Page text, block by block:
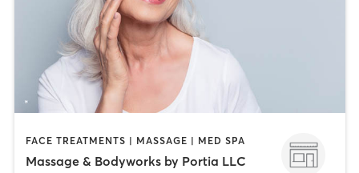
FACE TREATMENTS | MASSAGE | MED SPA
Massage & Bodyworks by Portia LLC